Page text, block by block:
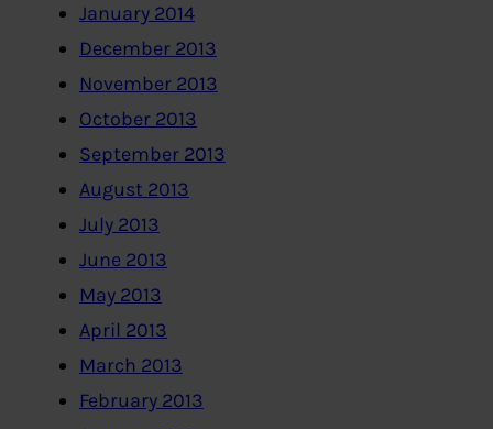
January 2014
December 2013
November 2013
October 2013
September 2013
August 2013
July 2013
June 2013
May 2013
April 2013
March 2013
February 2013